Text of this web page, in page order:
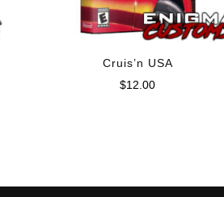
Cruis’n USA
$12.00